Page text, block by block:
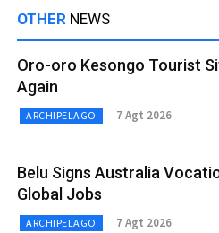
OTHER NEWS
Oro-oro Kesongo Tourist
Again
ARCHIPELAGO 7 Agt 2026
Belu Signs Australia
Global Jobs
ARCHIPELAGO 7 Agt 2026